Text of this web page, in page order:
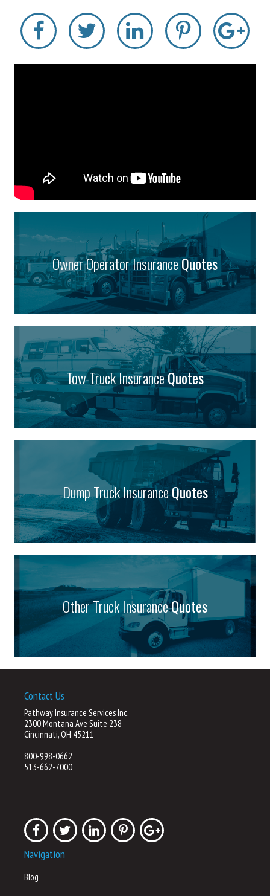
Owner Operator InsuranceQuotes
Tow Truck InsuranceQuotes
Dump Truck InsuranceQuotes
Other Truck InsuranceQuotes
Contact Us
Pathway Insurance Services Inc.
2300 Montana Ave Suite 238
Cincinnati, OH 45211
800-998-0662
513-662-7000
Navigation
Blog